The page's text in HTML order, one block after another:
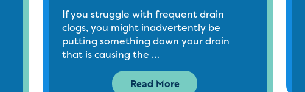
If you struggle with frequent drain
clogs, you might inadvertently be
putting something down your drain
that is causing the …
Read More